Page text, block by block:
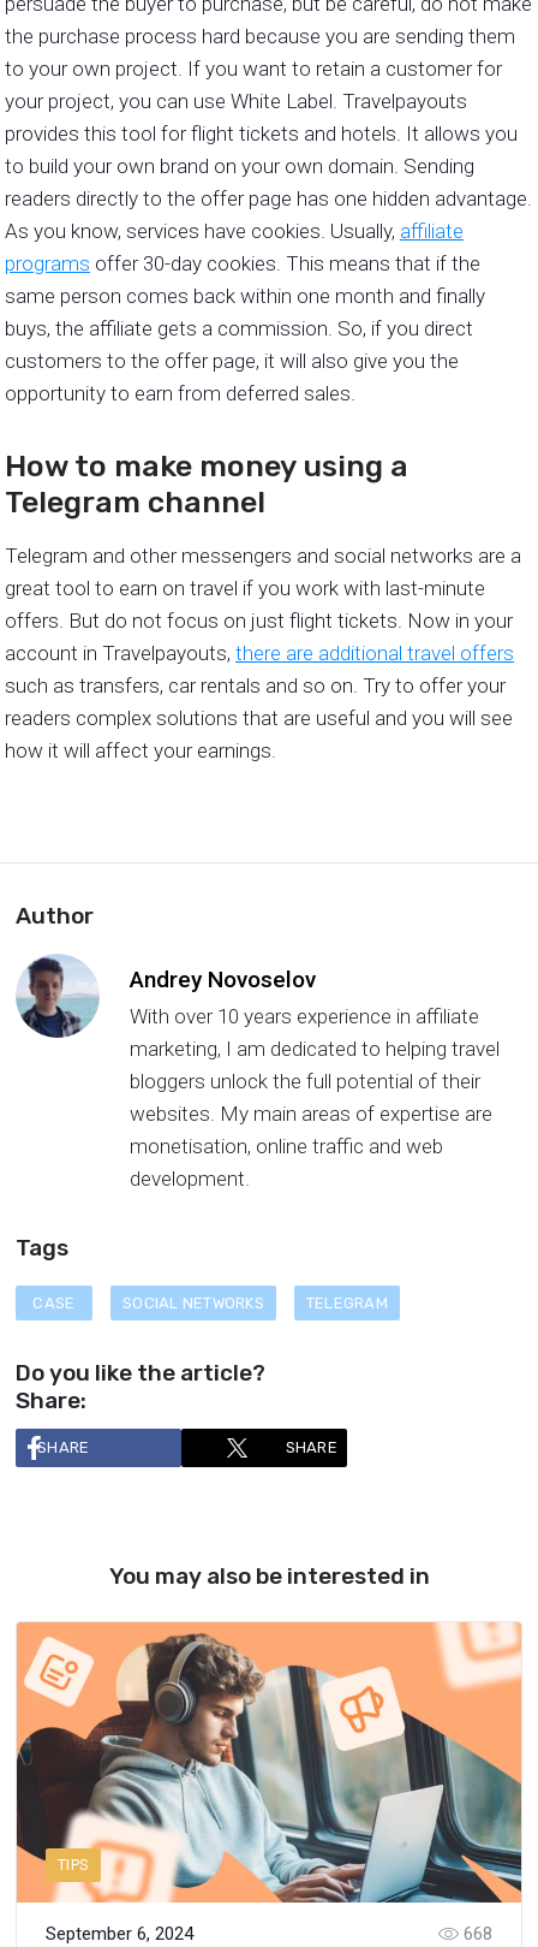
the purchase process hard because you are sending them
to your own project. If you want to retain a customer for
your project, you can use White Label. Travelpayouts
provides this tool for flight tickets and hotels. It allows you
to build your own brand on your own domain. Sending
readers directly to the offer page has one hidden advantage.
As you know, services have cookies. Usually, affiliate
programs offer 30-day cookies. This means that if the
same person comes back within one month and finally
buys, the affiliate gets a commission. So, if you direct
customers to the offer page, it will also give you the
opportunity to earn from deferred sales.
How to make money using a
Telegram channel
Telegram and other messengers and social networks are a
great tool to earn on travel if you work with last-minute
offers. But do not focus on just flight tickets. Now in your
account in Travelpayouts, there are additional travel offers
such as transfers, car rentals and so on. Try to offer your
readers complex solutions that are useful and you will see
how it will affect your earnings.
Author
Andrey Novoselov
With over 10 years experience in affiliate
marketing, I am dedicated to helping travel
bloggers unlock the full potential of their
websites. My main areas of expertise are
monetisation, online traffic and web
development.
Tags
CASE SOCIAL NETWORKS TELEGRAM
Do you like the article?
Share:
SHARE SHARE
You may also be interested in
TIPS
September 6, 2024
668